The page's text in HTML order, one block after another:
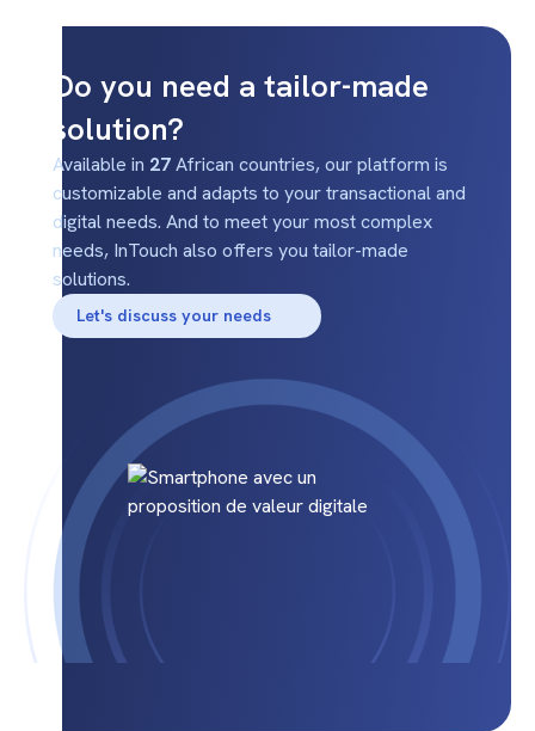
Do you need a tailor-made
solution?
Available in 27African countries, our platform is
customizable and adapts to your transactional and
digital needs. And to meet your most complex
needs, InTouch also offers you tailor-made
solutions.
Let's discuss your needs